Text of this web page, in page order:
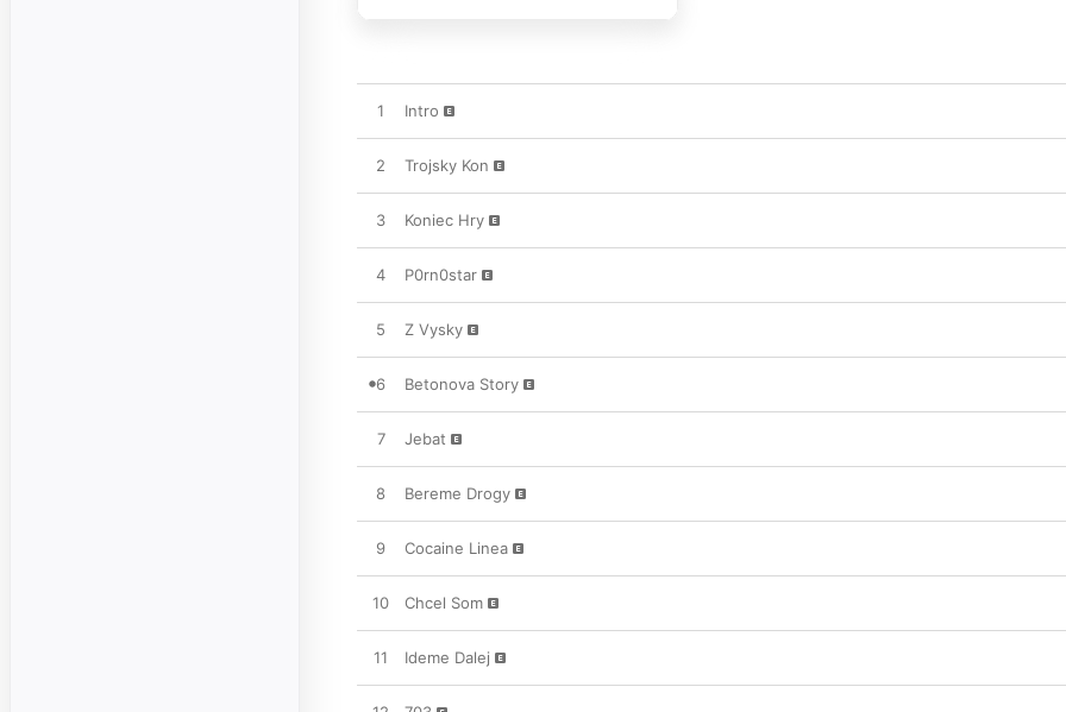
1 Intro
2 Trojsky Kon
3 Koniec Hry
4 P0rn0star
5 Z Vysky
6 Betonova Story
7 Jebat
8 Bereme Drogy
9 Cocaine Linea
10 Chcel Som
11 Ideme Dalej